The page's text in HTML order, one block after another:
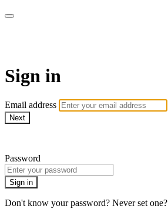
Sign in
Email address
Next
Password
Sign in
Don't know your password? Never set one?